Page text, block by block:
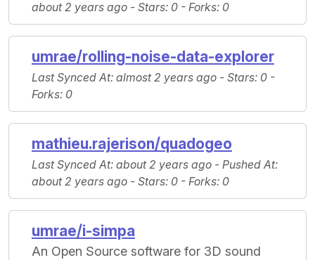
about 2 years ago - Stars: 0 - Forks: 0
umrae/rolling-noise-data-explorer
Last Synced At: almost 2 years ago - Stars: 0 -
Forks: 0
mathieu.rajerison/quadogeo
Last Synced At: about 2 years ago - Pushed At:
about 2 years ago - Stars: 0 - Forks: 0
umrae/i-simpa
An Open Source software for 3D sound